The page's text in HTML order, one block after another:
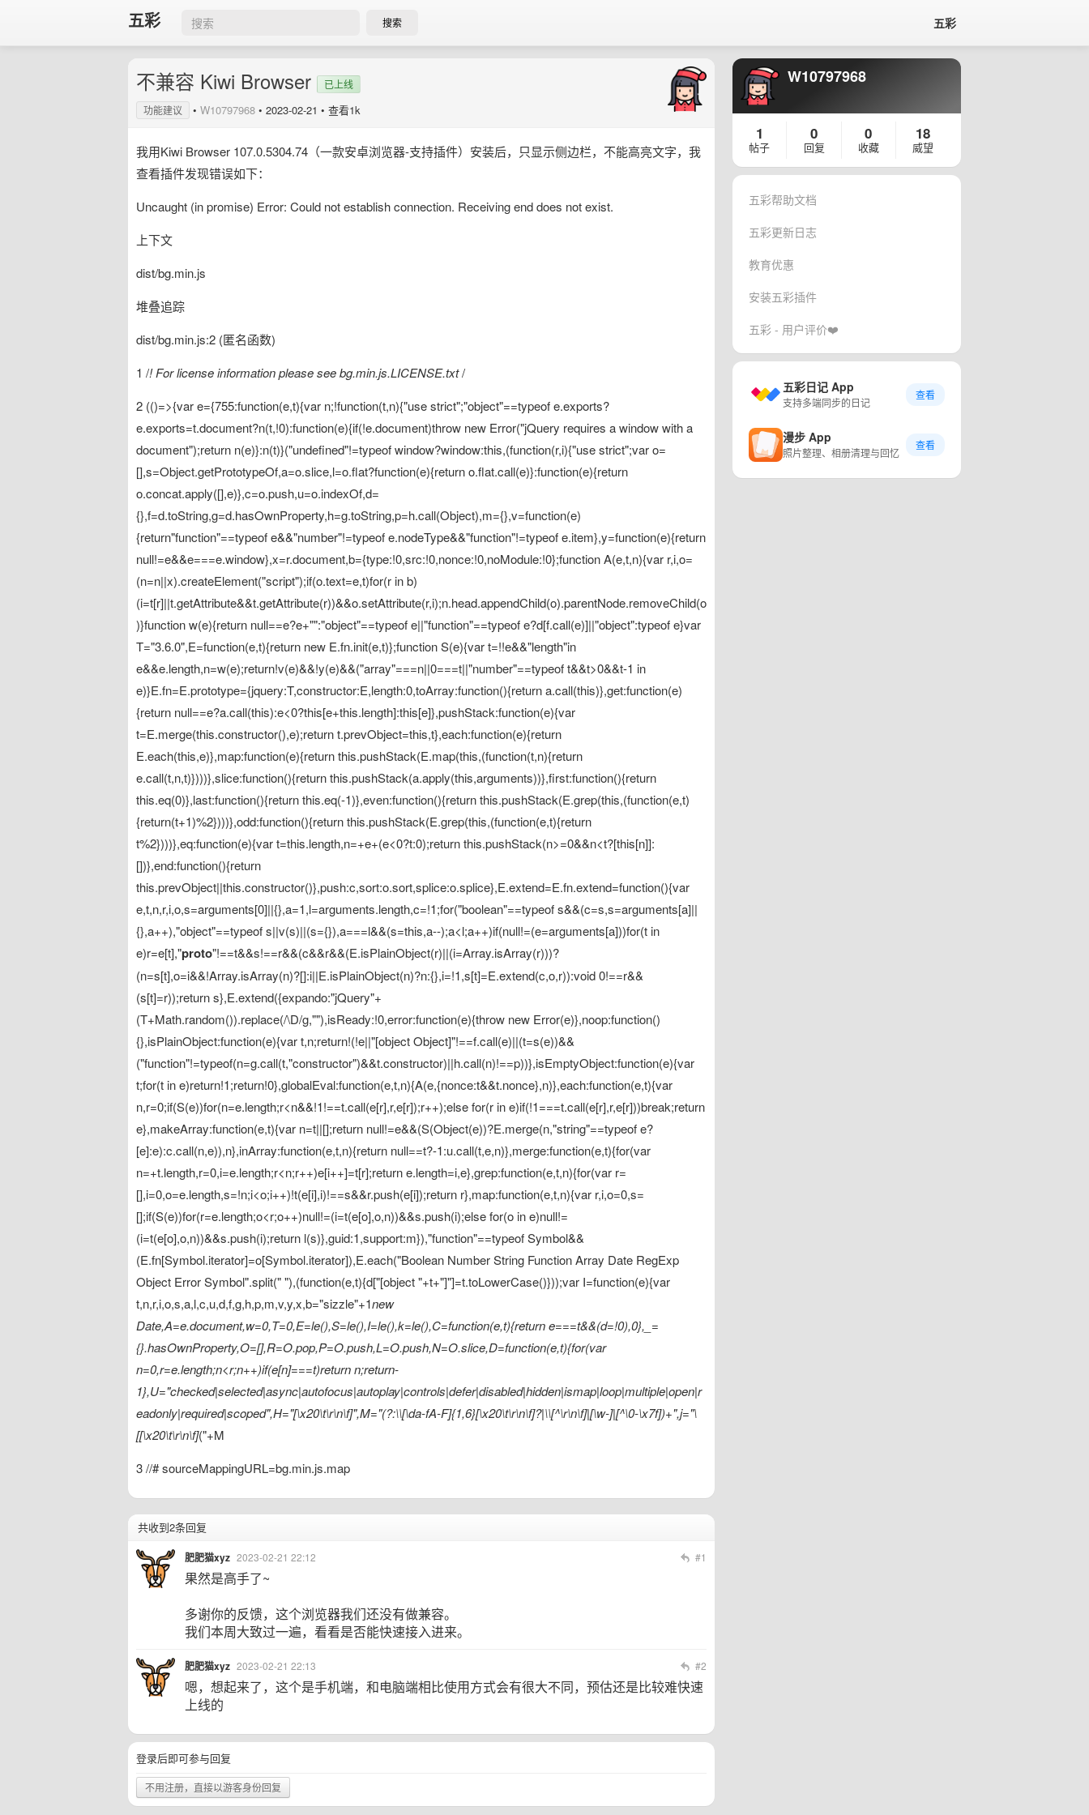
五彩 搜索 五彩
不兼容 Kiwi Browser
已上线
功能建议
• W10797968 • 2023-02-21 • 查看1k
我用Kiwi Browser 107.0.5304.74（一款安卓浏览器-支持插件）安装后，只显示侧边栏，不能高亮文字，我
查看插件发现错误如下：
Uncaught (in promise) Error: Could not establish connection. Receiving end does not exist.
上下文
dist/bg.min.js
堆叠追踪
dist/bg.min.js:2 (匿名函数)
1 /! For license information please see bg.min.js.LICENSE.txt/
2 (()=>{var e={755:function(e,t){var n;!function(t,n){"use strict";"object"==typeof e.exports?
e.exports=t.document?n(t,!0):function(e){if(!e.document)throw new Error("jQuery requires a window with a
document");return n(e)}:n(t)}("undefined"!=typeof window?window:this,(function(r,i){"use strict";var o=
[],s=Object.getPrototypeOf,a=o.slice,l=o.flat?function(e){return o.flat.call(e)}:function(e){return
o.concat.apply([],e)},c=o.push,u=o.indexOf,d=
{},f=d.toString,g=d.hasOwnProperty,h=g.toString,p=h.call(Object),m={},v=function(e)
{return"function"==typeof e&&"number"!=typeof e.nodeType&&"function"!=typeof e.item},y=function(e){return
null!=e&&e===e.window},x=r.document,b={type:!0,src:!0,nonce:!0,noModule:!0};function A(e,t,n){var r,i,o=
(n=n||x).createElement("script");if(o.text=e,t)for(r in b)
(i=t[r]||t.getAttribute&&t.getAttribute(r))&&o.setAttribute(r,i);n.head.appendChild(o).parentNode.removeChild(o
)}function w(e){return null==e?e+"":"object"==typeof e||"function"==typeof e?d[f.call(e)]||"object":typeof e}var
T="3.6.0",E=function(e,t){return new E.fn.init(e,t)};function S(e){var t=!!e&&"length"in
e&&e.length,n=w(e);return!v(e)&&!y(e)&&("array"===n||0===t||"number"==typeof t&&t>0&&t-1 in
e)}E.fn=E.prototype={jquery:T,constructor:E,length:0,toArray:function(){return a.call(this)},get:function(e)
{return null==e?a.call(this):e<0?this[e+this.length]:this[e]},pushStack:function(e){var
t=E.merge(this.constructor(),e);return t.prevObject=this,t},each:function(e){return
E.each(this,e)},map:function(e){return this.pushStack(E.map(this,(function(t,n){return
e.call(t,n,t)})))},slice:function(){return this.pushStack(a.apply(this,arguments))},first:function(){return
this.eq(0)},last:function(){return this.eq(-1)},even:function(){return this.pushStack(E.grep(this,(function(e,t)
{return(t+1)%2})))},odd:function(){return this.pushStack(E.grep(this,(function(e,t){return
t%2})))},eq:function(e){var t=this.length,n=+e+(e<0?t:0);return this.pushStack(n>=0&&n<t?[this[n]]:
[])},end:function(){return
this.prevObject||this.constructor()},push:c,sort:o.sort,splice:o.splice},E.extend=E.fn.extend=function(){var
e,t,n,r,i,o,s=arguments[0]||{},a=1,l=arguments.length,c=!1;for("boolean"==typeof s&&(c=s,s=arguments[a]||
{},a++),"object"==typeof s||v(s)||(s={}),a===l&&(s=this,a--);a<l;a++)if(null!=(e=arguments[a]))for(t in
e)r=e[t],"proto"!==t&&s!==r&&(c&&r&&(E.isPlainObject(r)||(i=Array.isArray(r)))?
(n=s[t],o=i&&!Array.isArray(n)?[]:i||E.isPlainObject(n)?n:{},i=!1,s[t]=E.extend(c,o,r)):void 0!==r&&
(s[t]=r));return s},E.extend({expando:"jQuery"+
(T+Math.random()).replace(/\D/g,""),isReady:!0,error:function(e){throw new Error(e)},noop:function()
{},isPlainObject:function(e){var t,n;return!(!e||"[object Object]"!==f.call(e)||(t=s(e))&&
("function"!=typeof(n=g.call(t,"constructor")&&t.constructor)||h.call(n)!==p))},isEmptyObject:function(e){var
t;for(t in e)return!1;return!0},globalEval:function(e,t,n){A(e,{nonce:t&&t.nonce},n)},each:function(e,t){var
n,r=0;if(S(e))for(n=e.length;r<n&&!1!==t.call(e[r],r,e[r]);r++);else for(r in e)if(!1===t.call(e[r],r,e[r]))break;return
e},makeArray:function(e,t){var n=t||[];return null!=e&&(S(Object(e))?E.merge(n,"string"==typeof e?
[e]:e):c.call(n,e)),n},inArray:function(e,t,n){return null==t?-1:u.call(t,e,n)},merge:function(e,t){for(var
n=+t.length,r=0,i=e.length;r<n;r++)e[i++]=t[r];return e.length=i,e},grep:function(e,t,n){for(var r=
[],i=0,o=e.length,s=!n;i<o;i++)!t(e[i],i)!==s&&r.push(e[i]);return r},map:function(e,t,n){var r,i,o=0,s=
[];if(S(e))for(r=e.length;o<r;o++)null!=(i=t(e[o],o,n))&&s.push(i);else for(o in e)null!=
(i=t(e[o],o,n))&&s.push(i);return l(s)},guid:1,support:m}),"function"==typeof Symbol&&
(E.fn[Symbol.iterator]=o[Symbol.iterator]),E.each("Boolean Number String Function Array Date RegExp
Object Error Symbol".split(" "),(function(e,t){d["[object "+t+"]"]=t.toLowerCase()}));var I=function(e){var
t,n,r,i,o,s,a,l,c,u,d,f,g,h,p,m,v,y,x,b="sizzle"+1new
Date,A=e.document,w=0,T=0,E=le(),S=le(),I=le(),k=le(),C=function(e,t){return e===t&&(d=!0),0},_=
{}.hasOwnProperty,O=[],R=O.pop,P=O.push,L=O.push,N=O.slice,D=function(e,t){for(var
n=0,r=e.length;n<r;n++)if(e[n]===t)return n;return-
1},U="checked|selected|async|autofocus|autoplay|controls|defer|disabled|hidden|ismap|loop|multiple|open|r
eadonly|required|scoped",H="[\x20\t\r\n\f]",M="(?:\\[\da-fA-F]{1,6}[\x20\t\r\n\f]?|\\[^\r\n\f]|[\w-]|[^\0-\x7f])+",j="\
[[\x20\t\r\n\f]("+M
3 //# sourceMappingURL=bg.min.js.map
共收到2条回复
肥肥猫xyz 2023-02-21 22:12 #1
果然是高手了~
多谢你的反馈，这个浏览器我们还没有做兼容。
我们本周大致过一遍，看看是否能快速接入进来。
肥肥猫xyz 2023-02-21 22:13 #2
嗯，想起来了，这个是手机端，和电脑端相比使用方式会有很大不同，预估还是比较难快速
上线的
登录后即可参与回复
不用注册，直接以游客身份回复
W10797968
1
帖子
0
回复
0
收藏
18
威望
五彩帮助文档
五彩更新日志
教育优惠
安装五彩插件
五彩 - 用户评价❤️
五彩日记 App
支持多端同步的日记
查看
漫步 App
照片整理、相册清理与回忆
查看